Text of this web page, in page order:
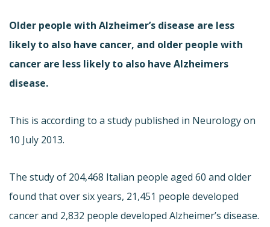
Older people with Alzheimer’s disease are less
likely to also have cancer, and older people with
cancer are less likely to also have Alzheimers
disease.
This is according to a study published in Neurology on
10 July 2013.
The study of 204,468 Italian people aged 60 and older
found that over six years, 21,451 people developed
cancer and 2,832 people developed Alzheimer’s disease.